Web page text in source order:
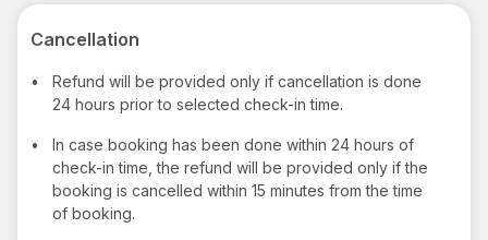
Cancellation
•
Refund will be provided only if cancellation is done
24 hours prior to selected check-in time.
•
In case booking has been done within 24 hours of
check-in time, the refund will be provided only if the
booking is cancelled within 15 minutes from the time
of booking.